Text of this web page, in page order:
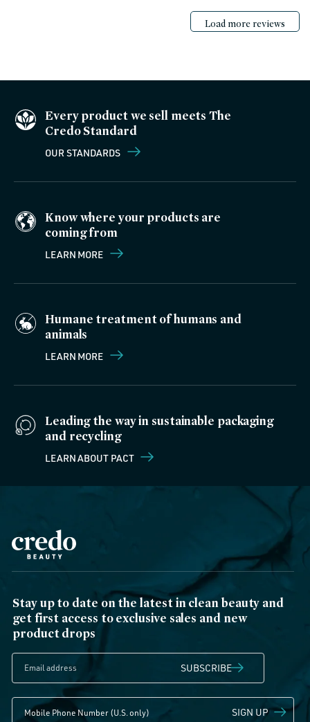
Load more reviews
Every product we sell meets The
Credo Standard
OUR STANDARDS
Know where your products are
coming from
LEARN MORE
Humane treatment of humans and
animals
LEARN MORE
Leading the way in sustainable packaging
and recycling
LEARN ABOUT PACT
Stay up to date on the latest in clean beauty and
get first access to exclusive sales and new
product drops
SUBSCRIBE
SIGN UP